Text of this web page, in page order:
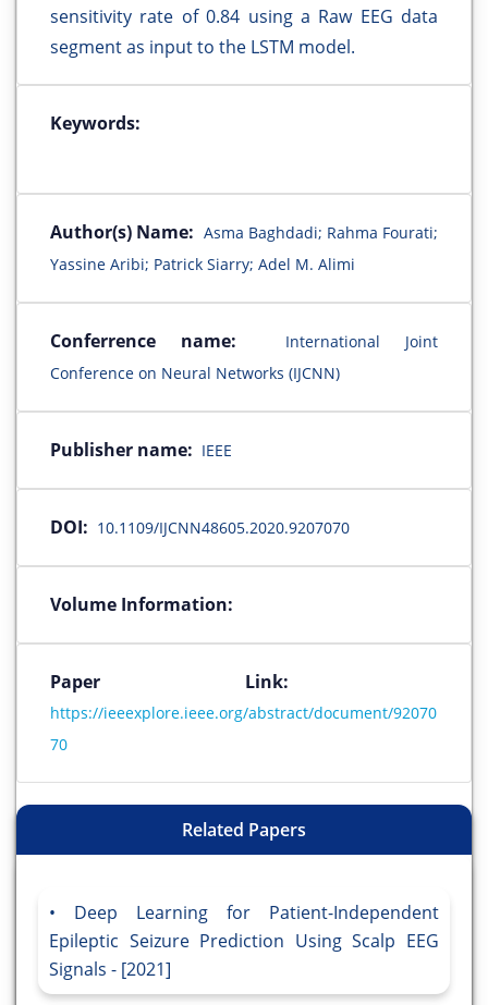
sensitivity rate of 0.84 using a Raw EEG data
segment as input to the LSTM model.
Keywords:
Author(s) Name: Asma Baghdadi; Rahma Fourati;
Yassine Aribi; Patrick Siarry; Adel M. Alimi
Conferrence name:
International Joint
Conference on Neural Networks (IJCNN)
Publisher name: IEEE
DOI: 10.1109/IJCNN48605.2020.9207070
Volume Information:
Paper Link:
https://ieeexplore.ieee.org/abstract/document/92070
70
Related Papers
Deep Learning for Patient-Independent
Epileptic Seizure Prediction Using Scalp EEG
Signals - [2021]